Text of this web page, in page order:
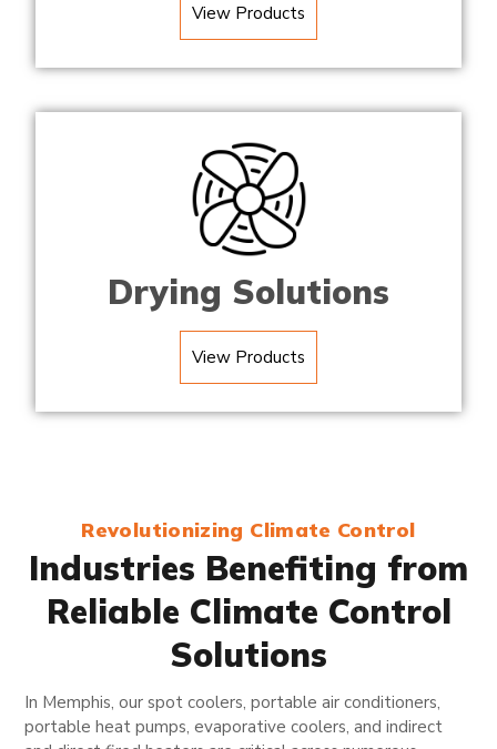
View Products
Drying Solutions
View Products
Revolutionizing Climate Control
Industries Benefiting from
Reliable Climate Control
Solutions
In Memphis, our spot coolers, portable air conditioners,
portable heat pumps, evaporative coolers, and indirect